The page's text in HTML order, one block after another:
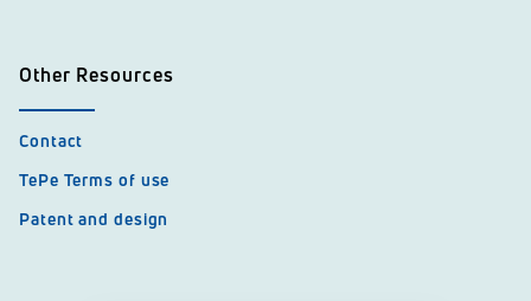
Other Resources
Contact
TePe Terms of use
Patent and design